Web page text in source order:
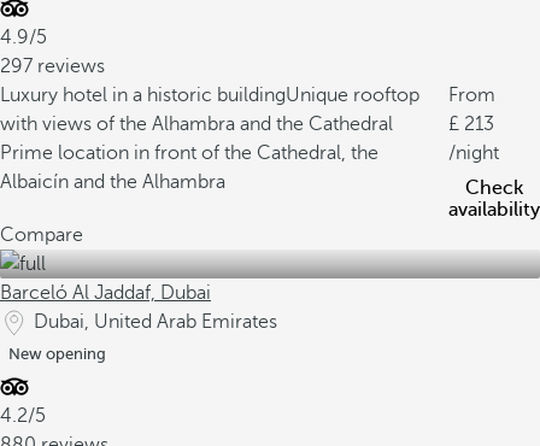
4.9/5
297 reviews
Luxury hotel in a historic buildingUnique rooftop
with views of the Alhambra and the Cathedral
Prime location in front of the Cathedral, the
Albaicín and the Alhambra
From
213
/night
Check
availability
Compare
Barceló Al Jaddaf, Dubai
Dubai, United Arab Emirates
New opening
4.2/5